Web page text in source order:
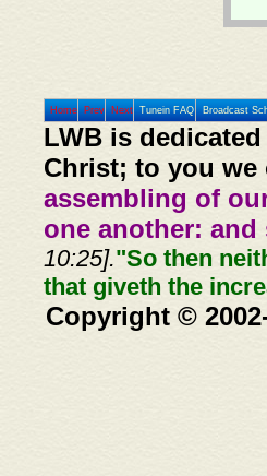
Home Prev Next Tunein FAQ Broadcast
LWB is
Christ; to you we
assembling of
one another: and
10:25]."So then
that giveth the
Copyright ©